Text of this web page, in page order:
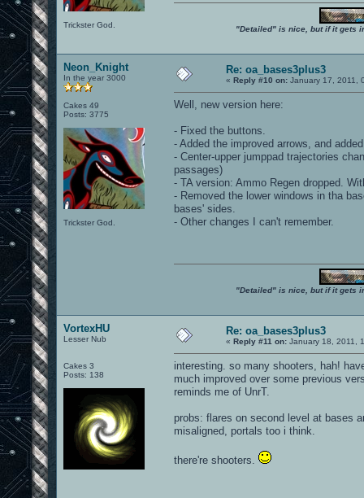
Trickster God. "Detailed" is nice, but if it gets
Neon_Knight
In the year 3000
Cakes 49
Posts: 3775
Trickster God.
Re: oa_bases3plus3
« Reply #10 on: January 17, 2011,
Well, new version here:
- Fixed the buttons.
- Added the improved arrows, and
- Center-upper jumppad trajectories
passages)
- TA version: Ammo Regen dropped.
- Removed the lower windows in tha
bases' sides.
- Other changes I can't remember.
"Detailed" is nice, but if it gets
VortexHU
Lesser Nub
Cakes 3
Posts: 138
Re: oa_bases3plus3
« Reply #11 on: January 18, 2011,
interesting. so many shooters, hah!
much improved over some previous
reminds me of UnrT.
probs: flares on second level at bases
misaligned, portals too i think.
there're shooters.